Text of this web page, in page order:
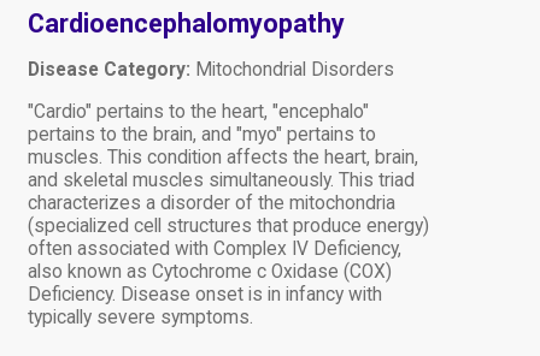
Cardioencephalomyopathy
Disease Category: Mitochondrial Disorders
"Cardio" pertains to the heart, "encephalo"
pertains to the brain, and "myo" pertains to
muscles. This condition affects the heart, brain,
and skeletal muscles simultaneously. This triad
characterizes a disorder of the mitochondria
(specialized cell structures that produce energy)
often associated with Complex IV Deficiency,
also known as Cytochrome c Oxidase (COX)
Deficiency. Disease onset is in infancy with
typically severe symptoms.